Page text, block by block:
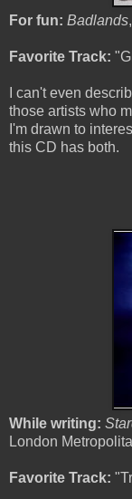
For fun: Badlands,
Favorite Track:
I can't even
those artists who
I'm drawn to
this CD has both.
While writing:
London
Favorite Track: